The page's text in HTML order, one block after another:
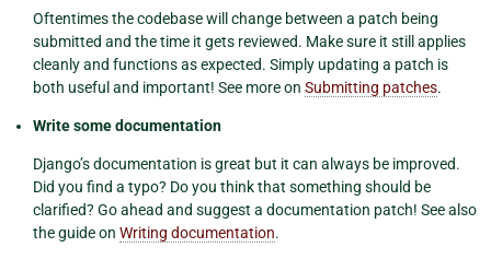
Oftentimes the codebase will change between a patch being
submitted and the time it gets reviewed. Make sure it still applies
cleanly and functions as expected. Simply updating a patch is
both useful and important! See more on Submitting patches.
Write some documentation
Django’s documentation is great but it can always be improved.
Did you find a typo? Do you think that something should be
clarified? Go ahead and suggest a documentation patch! See also
the guide on Writing documentation.